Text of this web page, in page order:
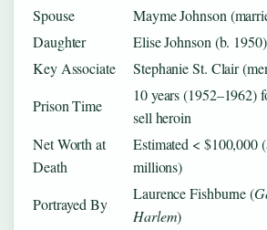
Spouse
Mayme Johnson
Daughter
Elise Johnson (b. 1950)
Key Associate
Stephanie St. Clair
Prison Time
10 years (1952–1962)
sell heroin
Net Worth at
Death
Estimated < $100,000
millions)
Portrayed By
Laurence Fishburne (
Harlem)